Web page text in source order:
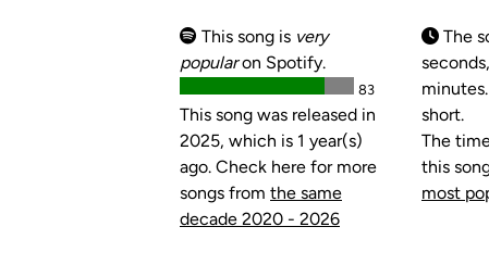
This song is very
popularon Spotify.
83
This song was released in
2025, which is 1 year(s)
ago. Check here for more
songs from the same
decade 2020 - 2026
The
short.
The
this
most